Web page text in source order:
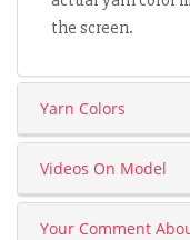
the screen.
Yarn Colors
Videos On Model
Your Comment